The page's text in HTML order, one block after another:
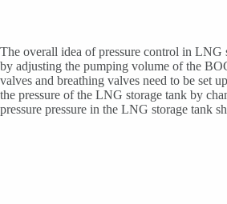
The overall idea of pressure control in LNG
by adjusting the pumping volume of the
valves and breathing valves need to be set
the pressure of the LNG storage tank by
pressure pressure in the LNG storage tank